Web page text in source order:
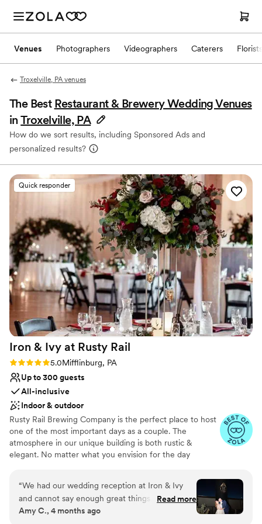
Venues Photographers Videographers Caterers Florists
Troxelville, PA venues
The Best Restaurant & Brewery Wedding Venues
inTroxelville, PA
How do we sort results, including Sponsored Ads and
personalized results?
Quick responder
Iron & Ivy at Rusty Rail
Rating: 5.0 (5 reviews)
5.0Mifflinburg, PA
Up to 300 guests
All-inclusive
Indoor & outdoor
Rusty Rail Brewing Company is the perfect place to host
one of the most important days as a couple. The
atmosphere in our unique building is both rustic &
elegant. No matter what you envision for the day
ideal backdrop. From our 15’ height ceilings, wooden
columns and original floors from 1911 to the large arched
windows allowing for the natural light to flow thru the
space. The photo ops are endless inside and outside the
“We had our wedding reception at Iron & Ivy
and cannot say enough great things about this
venue and the team! The venue is stunning on
Read more
Amy C., 4 months ago